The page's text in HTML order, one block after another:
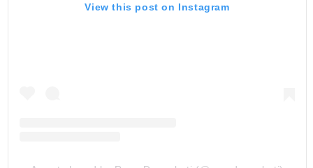
View this post on Instagram